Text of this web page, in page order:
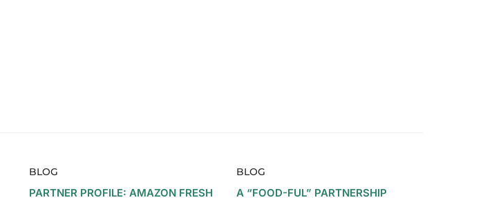
BLOG
PARTNER PROFILE: AMAZON FRESH
BLOG
A “FOOD-FUL” PARTNERSHIP